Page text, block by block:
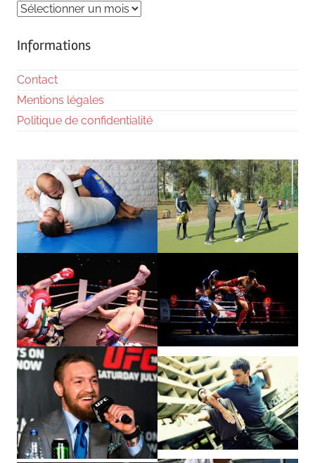
Archives
Informations
Contact
Mentions légales
Politique de confidentialité